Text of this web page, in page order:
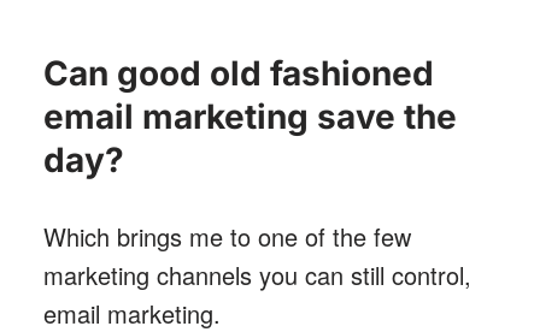
Can good old fashioned
email marketing save the
day?
Which brings me to one of the few
marketing channels you can still control,
email marketing.